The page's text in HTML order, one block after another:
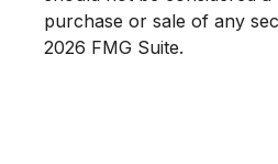
purchase or sale of any
2026 FMG Suite.